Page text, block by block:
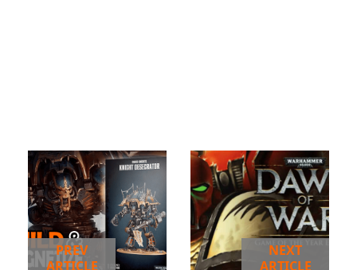
PREV
ARTICLE
NEXT
ARTICLE